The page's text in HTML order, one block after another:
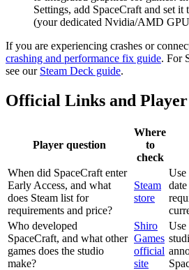
Settings, add SpaceCraft and set
(your dedicated Nvidia/AMD
If you are experiencing crashes or
crashing and performance fix guide. For
see our Steam Deck guide.
Official Links and Player
Player question
Where
to
check
When did SpaceCraft enter
Early Access, and what
does Steam list for
requirements and price?
Steam
store
Use
Who developed
SpaceCraft, and what other
games does the studio
make?
Shiro
Games
official
site
Use